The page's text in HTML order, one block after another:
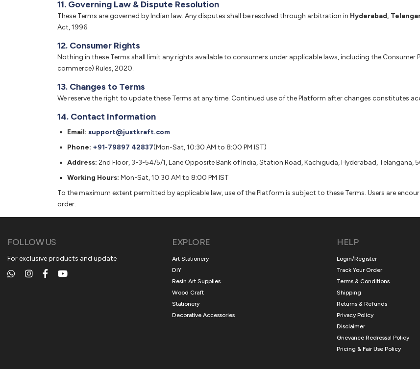
11. Governing Law & Dispute Resolution
These Terms are governed by Indian law. Any disputes shall be resolved through arbitration in Hyderabad,
Act, 1996.
12. Consumer Rights
Nothing in these Terms shall limit any rights available to consumers under applicable laws, including the
commerce) Rules, 2020.
13. Changes to Terms
We reserve the right to update these Terms at any time. Continued use of the Platform after changes constitutes
14. Contact Information
Email: support@justkraft.com
Phone: +91-79897 42837(Mon-Sat, 10:30 AM to 8:00 PM IST)
Address: 2nd Floor, 3-3-54/5/1, Lane Opposite Bank of India, Station Road, Kachiguda, Hyderabad, Telangana,
Working Hours: Mon-Sat, 10:30 AM to 8:00 PM IST
To the maximum extent permitted by applicable law, use of the Platform is subject to these Terms. Users are
order.
FOLLOW US
For exclusive products and update
EXPLORE
Art Stationery
DIY
Resin Art Supplies
Wood Craft
Stationery
Decorative Accessories
HELP
Login/Register
Track Your Order
Terms & Conditions
Shipping
Returns & Refunds
Privacy Policy
Disclaimer
Grievance Redressal Policy
Pricing & Fair Use Policy